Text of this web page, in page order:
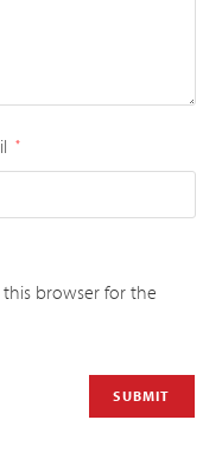
*
this browser for the